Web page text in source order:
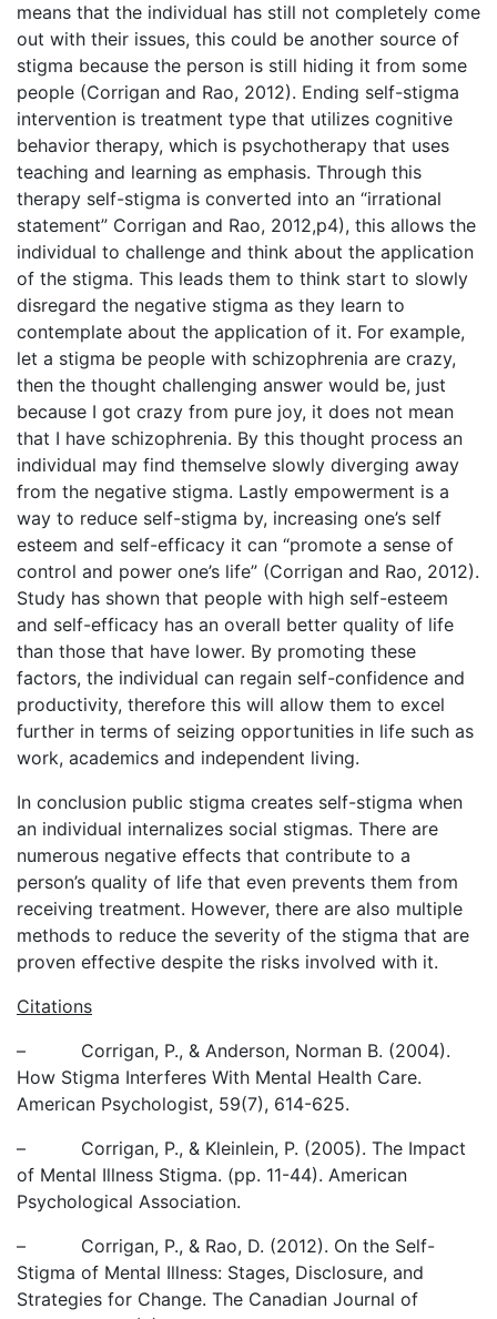
means that the individual has still not completely come
out with their issues, this could be another source of
stigma because the person is still hiding it from some
people (Corrigan and Rao, 2012). Ending self-stigma
intervention is treatment type that utilizes cognitive
behavior therapy, which is psychotherapy that uses
teaching and learning as emphasis. Through this
therapy self-stigma is converted into an “irrational
statement” Corrigan and Rao, 2012,p4), this allows the
individual to challenge and think about the application
of the stigma. This leads them to think start to slowly
disregard the negative stigma as they learn to
contemplate about the application of it. For example,
let a stigma be people with schizophrenia are crazy,
then the thought challenging answer would be, just
because I got crazy from pure joy, it does not mean
that I have schizophrenia. By this thought process an
individual may find themselve slowly diverging away
from the negative stigma. Lastly empowerment is a
way to reduce self-stigma by, increasing one’s self
esteem and self-efficacy it can “promote a sense of
control and power one’s life” (Corrigan and Rao, 2012).
Study has shown that people with high self-esteem
and self-efficacy has an overall better quality of life
than those that have lower. By promoting these
factors, the individual can regain self-confidence and
productivity, therefore this will allow them to excel
further in terms of seizing opportunities in life such as
work, academics and independent living.
In conclusion public stigma creates self-stigma when
an individual internalizes social stigmas. There are
numerous negative effects that contribute to a
person’s quality of life that even prevents them from
receiving treatment. However, there are also multiple
methods to reduce the severity of the stigma that are
proven effective despite the risks involved with it.
Citations
– Corrigan, P., & Anderson, Norman B. (2004).
How Stigma Interferes With Mental Health Care.
American Psychologist, 59(7), 614-625.
– Corrigan, P., & Kleinlein, P. (2005). The Impact
of Mental Illness Stigma. (pp. 11-44). American
Psychological Association.
– Corrigan, P., & Rao, D. (2012). On the Self-
Stigma of Mental Illness: Stages, Disclosure, and
Strategies for Change. The Canadian Journal of